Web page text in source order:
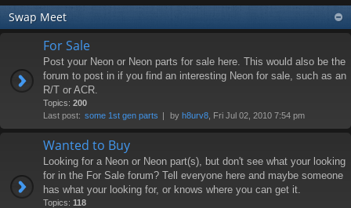
Swap Meet
For Sale
Post your Neon or Neon parts for sale here. This would also be the
forum to post in if you find an interesting Neon for sale, such as an
R/T or ACR.
Topics: 200
Last post: some 1st gen parts by h8urv8 , Fri Jul 02, 2010 7:54 pm
Wanted to Buy
Looking for a Neon or Neon part(s), but don't see what your looking
for in the For Sale forum? Tell everyone here and maybe someone
has what your looking for, or knows where you can get it.
Topics: 118